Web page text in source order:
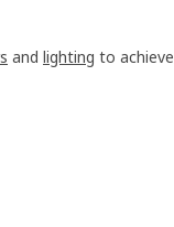
and lighting to